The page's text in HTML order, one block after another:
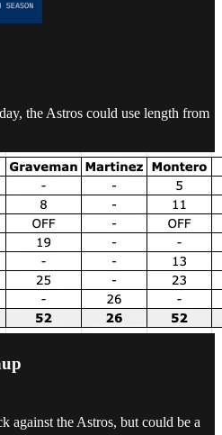
the Astros could use length from
against the Astros, but could be a